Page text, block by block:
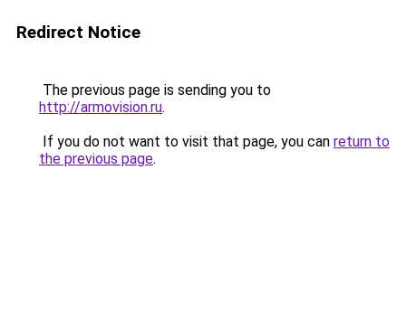
Redirect Notice
The previous page is sending you to
http://armovision.ru.
If you do not want to visit that page, you can return to
the previous page.